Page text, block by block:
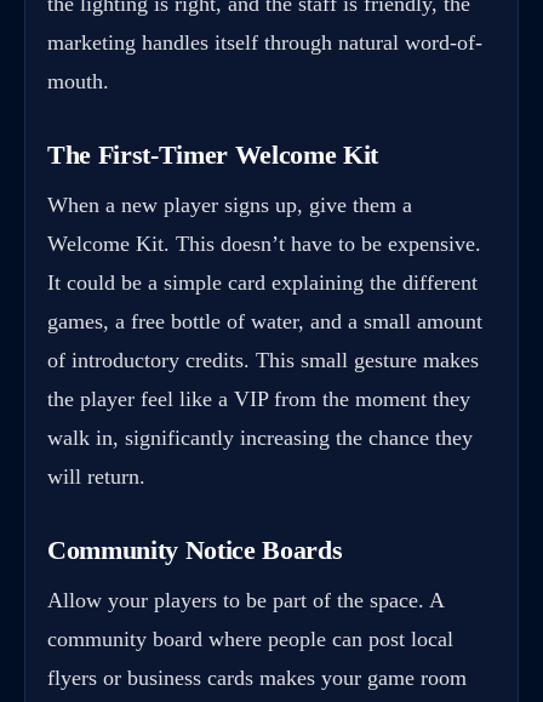
marketing handles itself through natural word-of-
mouth.
The First-Timer Welcome Kit
When a new player signs up, give them a
Welcome Kit. This doesn’t have to be expensive.
It could be a simple card explaining the different
games, a free bottle of water, and a small amount
of introductory credits. This small gesture makes
the player feel like a VIP from the moment they
walk in, significantly increasing the chance they
will return.
Community Notice Boards
Allow your players to be part of the space. A
community board where people can post local
flyers or business cards makes your game room